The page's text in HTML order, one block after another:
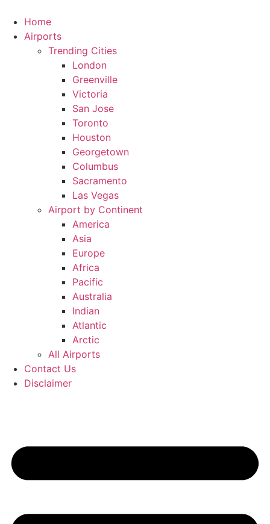
content
Home
Airports
Trending Cities
London
Greenville
Victoria
San Jose
Toronto
Houston
Georgetown
Columbus
Sacramento
Las Vegas
Airport by Continent
America
Asia
Europe
Africa
Pacific
Australia
Indian
Atlantic
Arctic
All Airports
Contact Us
Disclaimer